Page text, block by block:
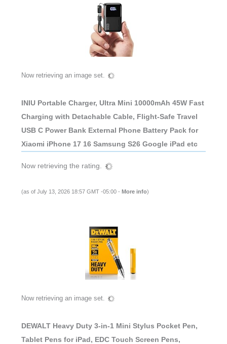
Now retrieving an image set.
INIU Portable Charger, Ultra Mini 10000mAh 45W Fast
Charging with Detachable Cable, Flight-Safe Travel
USB C Power Bank External Phone Battery Pack for
Xiaomi iPhone 17 16 Samsung S26 Google iPad etc
Now retrieving the rating.
(as of July 13, 2026 18:57 GMT -05:00 - More info)
Now retrieving an image set.
DEWALT Heavy Duty 3-in-1 Mini Stylus Pocket Pen,
Tablet Pens for iPad, EDC Touch Screen Pens,